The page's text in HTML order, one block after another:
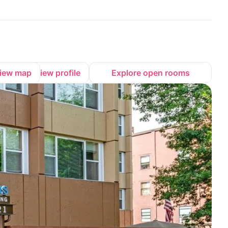
map View profile Explore open rooms